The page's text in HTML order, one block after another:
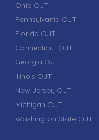
Ohio OJT
Pennsylvania OJT
Florida OJT
Connecticut OJT
Georgia OJT
Illinois OJT
New Jersey OJT
Michigan OJT
Washington State OJT